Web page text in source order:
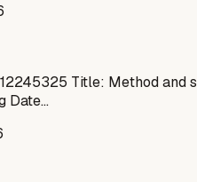
Title: Method
Date…